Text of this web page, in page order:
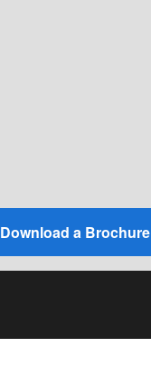
Download a Brochure